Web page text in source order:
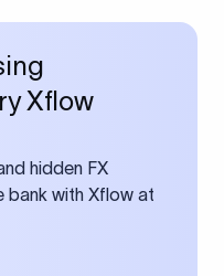
Xflow
hidden FX
bank with Xflow at